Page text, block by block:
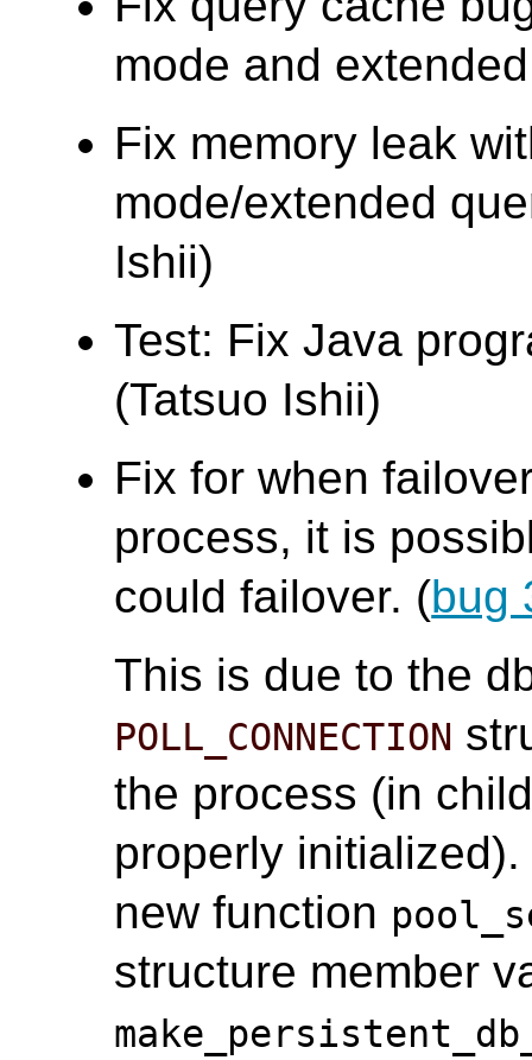
mode and
Fix memory leak
mode/extended
Ishii)
Test: Fix Java
(Tatsuo Ishii)
Fix for when
process, it is
could failover. (bug
This is due to the
POLL_CONNECTION
the process (in
properly
new function
structure member